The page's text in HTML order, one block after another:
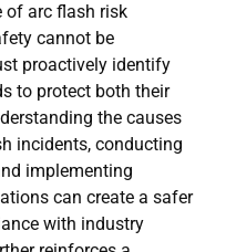
of arc flash risk
cannot be
proactively identify
to protect both their
the causes
incidents, conducting
implementing
can create a safer
with industry